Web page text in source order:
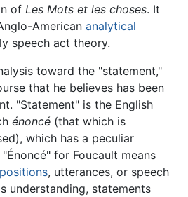
of Les Mots et les choses. It
American analytical
speech act theory.
toward the "statement,"
that he believes has been
"Statement" is the English
énoncé (that which is
which has a peculiar
for Foucault means
, utterances, or speech
understanding, statements